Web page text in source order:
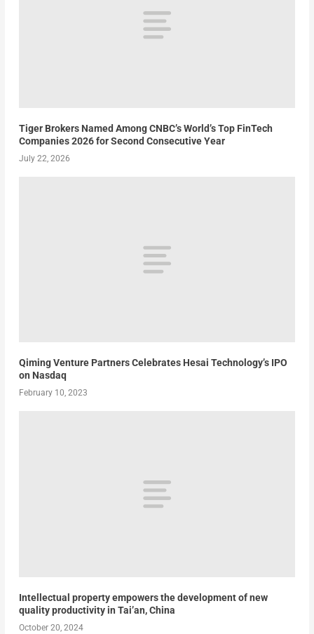
Tiger Brokers Named Among CNBC’s World’s Top FinTech
Companies 2026 for Second Consecutive Year
July 22, 2026
Qiming Venture Partners Celebrates Hesai Technology’s IPO
on Nasdaq
February 10, 2023
Intellectual property empowers the development of new
quality productivity in Tai’an, China
October 20, 2024